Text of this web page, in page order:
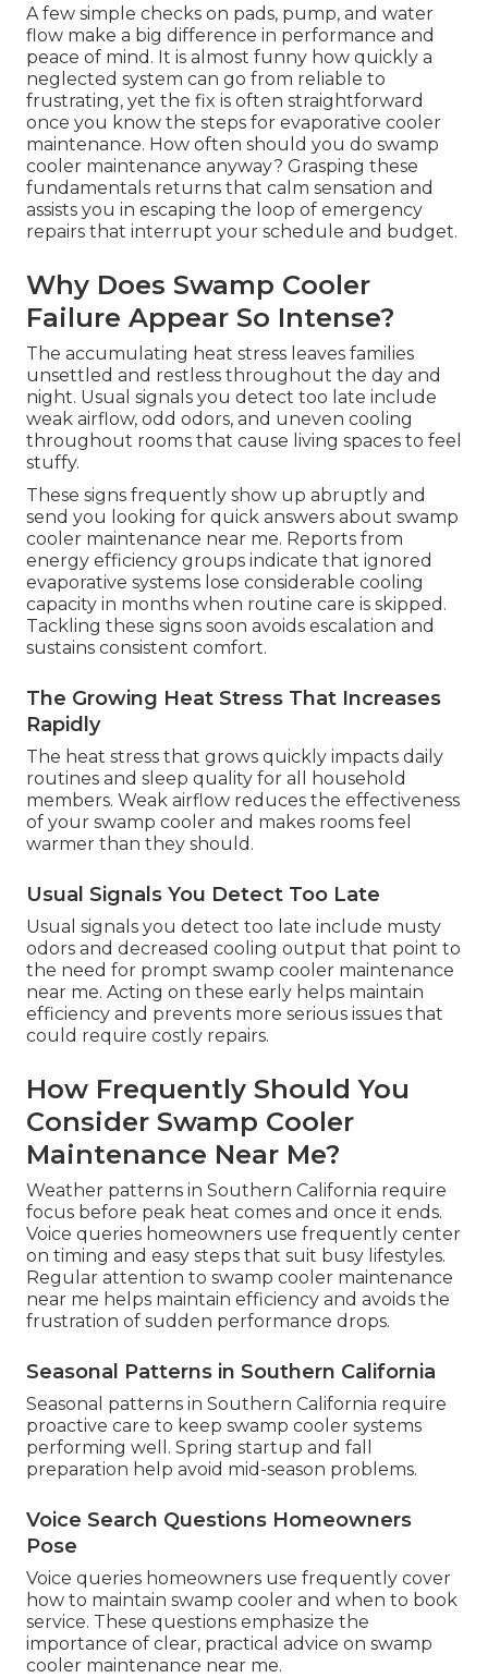
A few simple checks on pads, pump, and water
flow make a big difference in performance and
peace of mind. It is almost funny how quickly a
neglected system can go from reliable to
frustrating, yet the fix is often straightforward
once you know the steps for evaporative cooler
maintenance. How often should you do swamp
cooler maintenance anyway? Grasping these
fundamentals returns that calm sensation and
assists you in escaping the loop of emergency
repairs that interrupt your schedule and budget.
Why Does Swamp Cooler
Failure Appear So Intense?
The accumulating heat stress leaves families
unsettled and restless throughout the day and
night. Usual signals you detect too late include
weak airflow, odd odors, and uneven cooling
throughout rooms that cause living spaces to feel
stuffy.
These signs frequently show up abruptly and
send you looking for quick answers about swamp
cooler maintenance near me. Reports from
energy efficiency groups indicate that ignored
evaporative systems lose considerable cooling
capacity in months when routine care is skipped.
Tackling these signs soon avoids escalation and
sustains consistent comfort.
The Growing Heat Stress That Increases
Rapidly
The heat stress that grows quickly impacts daily
routines and sleep quality for all household
members. Weak airflow reduces the effectiveness
of your swamp cooler and makes rooms feel
warmer than they should.
Usual Signals You Detect Too Late
Usual signals you detect too late include musty
odors and decreased cooling output that point to
the need for prompt swamp cooler maintenance
near me. Acting on these early helps maintain
efficiency and prevents more serious issues that
could require costly repairs.
How Frequently Should You
Consider Swamp Cooler
Maintenance Near Me?
Weather patterns in Southern California require
focus before peak heat comes and once it ends.
Voice queries homeowners use frequently center
on timing and easy steps that suit busy lifestyles.
Regular attention to swamp cooler maintenance
near me helps maintain efficiency and avoids the
frustration of sudden performance drops.
Seasonal Patterns in Southern California
Seasonal patterns in Southern California require
proactive care to keep swamp cooler systems
performing well. Spring startup and fall
preparation help avoid mid-season problems.
Voice Search Questions Homeowners
Pose
Voice queries homeowners use frequently cover
how to maintain swamp cooler and when to book
service. These questions emphasize the
importance of clear, practical advice on swamp
cooler maintenance near me.